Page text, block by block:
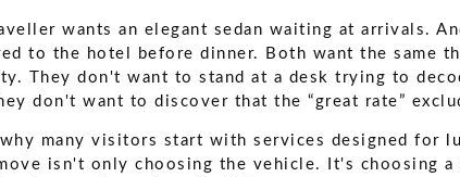
wants an elegant sedan waiting at arrivals.
to the hotel before dinner. Both want the same
They don't want to stand at a desk trying to
don't want to discover that the “great rate”
why many visitors start with services designed for
isn't only choosing the vehicle. It's choosing a